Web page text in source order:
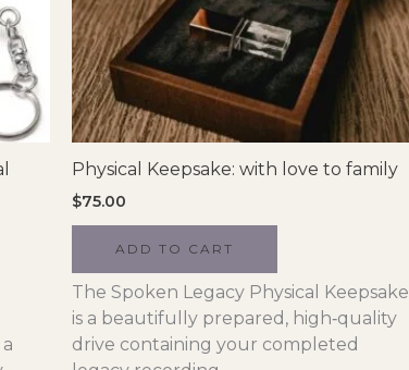
Physical Keepsake: with love to family
$75.00
ADD TO CART
The Spoken Legacy Physical Keepsake
is a beautifully prepared, high‑quality
drive containing your completed